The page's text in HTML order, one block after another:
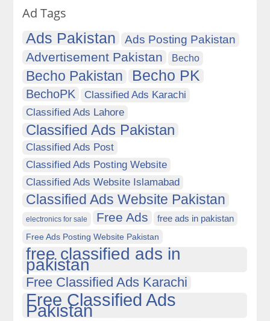
Ad Tags
Ads Pakistan Ads Posting Pakistan
Advertisement Pakistan Becho
Becho Pakistan Becho PK
BechoPK
Classified Ads Karachi
Classified Ads Lahore
Classified Ads Pakistan
Classified Ads Post
Classified Ads Posting Website
Classified Ads Website Islamabad
Classified Ads Website Pakistan
electronics for sale Free Ads free ads in pakistan
Free Ads Posting Website Pakistan
free classified ads in
pakistan
Free Classified Ads Karachi
Free Classified Ads
Pakistan